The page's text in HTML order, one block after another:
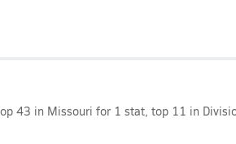
43 in Missouri for 1 stat, top 11 in